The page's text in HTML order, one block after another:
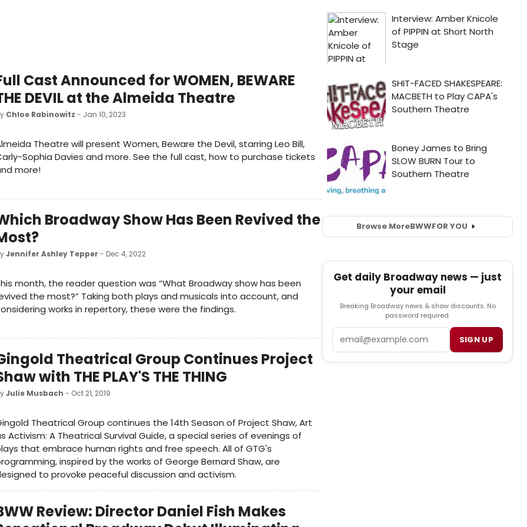
Cast Announced for WOMEN, BEWARE
DEVIL at the Almeida Theatre
Chloe Rabinowitz - Jan 10, 2023
Theatre will present Women, Beware the Devil, starring Leo Bill,
Sophia Davies and more. See the full cast, how to purchase tickets
more!
Broadway Show Has Been Revived the
Jennifer Ashley Tepper - Dec 4, 2022
month, the reader question was “What Broadway show has been
the most?” Taking both plays and musicals into account, and
works in repertory, these were the findings.
Theatrical Group Continues Project
with THE PLAY'S THE THING
Julie Musbach - Oct 21, 2019
Theatrical Group continues the 14th Season of Project Shaw, Art
Activism: A Theatrical Survival Guide, a special series of evenings of
that embrace human rights and free speech. All of GTG's
inspired by the works of George Bernard Shaw, are
to provoke peaceful discussion and activism.
Review: Director Daniel Fish Makes
Browse MoreBWWFOR YOU
Get daily Broadway news — just
your email
Breaking Broadway news & show discounts. No
password required.
SIGN UP